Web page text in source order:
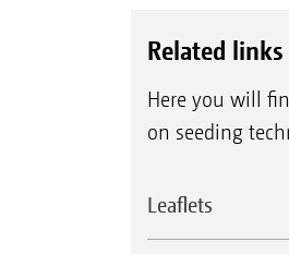
Related links
Here you will
on seeding
Leaflets